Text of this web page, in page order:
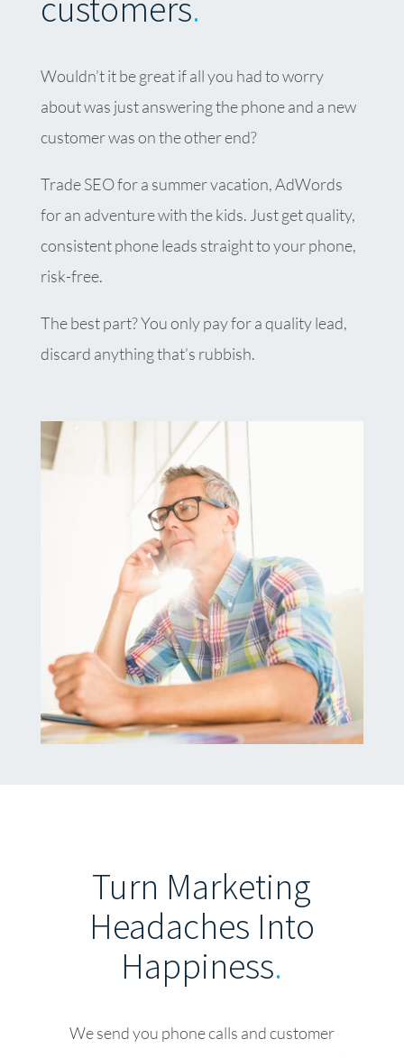
Wouldn’t it be great if all you had to worry
about was just answering the phone and a new
customer was on the other end?
Trade SEO for a summer vacation, AdWords
for an adventure with the kids. Just get quality,
consistent phone leads straight to your phone,
risk-free.
The best part? You only pay for a quality lead,
discard anything that’s rubbish.
Turn Marketing
Headaches Into
Happiness.
We send you phone calls and customer